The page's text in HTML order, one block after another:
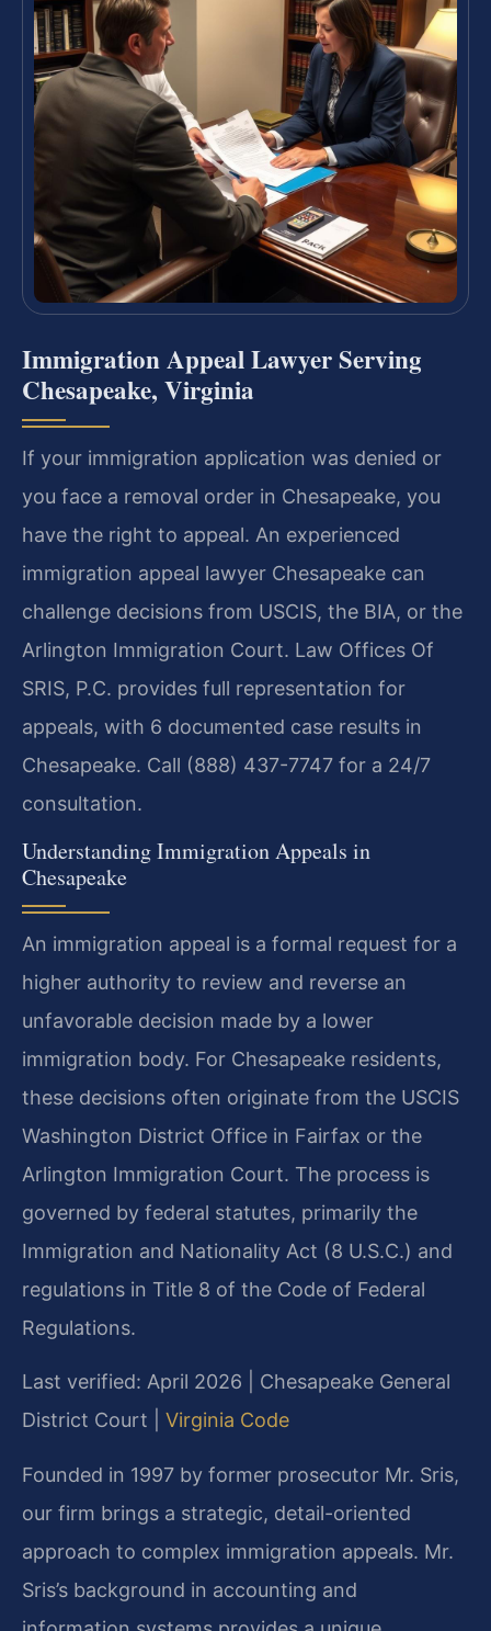
Immigration Appeal Lawyer Serving
Chesapeake, Virginia
If your immigration application was denied or
you face a removal order in Chesapeake, you
have the right to appeal. An experienced
immigration appeal lawyer Chesapeake can
challenge decisions from USCIS, the BIA, or the
Arlington Immigration Court. Law Offices Of
SRIS, P.C. provides full representation for
appeals, with 6 documented case results in
Chesapeake. Call (888) 437-7747 for a 24/7
consultation.
Understanding Immigration Appeals in
Chesapeake
An immigration appeal is a formal request for a
higher authority to review and reverse an
unfavorable decision made by a lower
immigration body. For Chesapeake residents,
these decisions often originate from the USCIS
Washington District Office in Fairfax or the
Arlington Immigration Court. The process is
governed by federal statutes, primarily the
Immigration and Nationality Act (8 U.S.C.) and
regulations in Title 8 of the Code of Federal
Regulations.
Last verified: April 2026 | Chesapeake General
District Court | Virginia Code
Founded in 1997 by former prosecutor Mr. Sris,
our firm brings a strategic, detail-oriented
approach to complex immigration appeals. Mr.
Sris’s background in accounting and